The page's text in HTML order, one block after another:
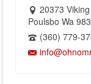
20373
Poulsbo Wa
(360) 779-